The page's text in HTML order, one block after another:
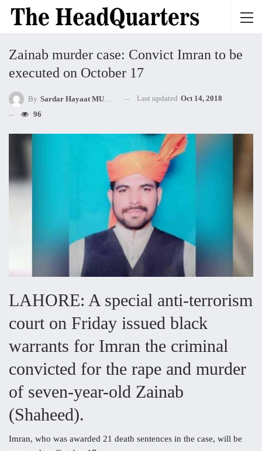
Zainab murder case: Convict Imran to be
executed on October 17
By Sardar Hayaat MUHAMMED Khan Mandokhel Last updated Oct 14, 2018
96
LAHORE: A special anti-terrorism
court on Friday issued black
warrants for Imran the criminal
convicted for the rape and murder
of seven-year-old Zainab
(Shaheed).
Imran, who was awarded 21 death sentences in the case, will be